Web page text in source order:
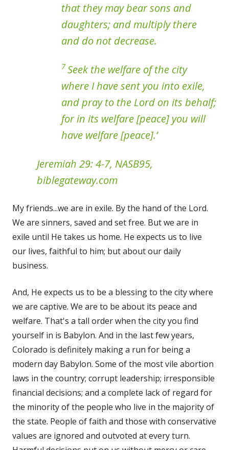
that they may bear sons and
daughters; and multiply there
and do not decrease.
7Seek the welfare of the city
where I have sent you into exile,
and pray to the Lord on its behalf;
for in its welfare [peace] you will
have welfare [peace].’
Jeremiah 29: 4-7, NASB95,
biblegateway.com
My friends...we are in exile. By the hand of the Lord.
We are sinners, saved and set free. But we are in
exile until He takes us home. He expects us to live
our lives, faithful to him; but about our daily
business.
And, He expects us to be a blessing to the city where
we are captive. We are to be about its peace and
welfare. That's a tall order when the city you find
yourself in is Babylon. And in the last few years,
Colorado is definitely making a run for being a
modern day Babylon. Some of the most vile abortion
laws in the country; corrupt leadership; irresponsible
financial decisions; and a complete lack of regard for
the minority of the people who live in the majority of
the state. People of faith and those with conservative
values are ignored and outvoted at every turn.